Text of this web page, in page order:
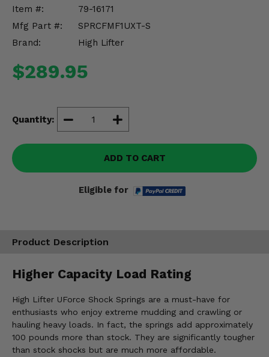
Item #:
79-16171
Mfg Part #:
SPRCFMF1UXT-S
Brand:
High Lifter
$289.95
Quantity:
ADD TO CART
Eligible for
Product Description
Higher Capacity Load Rating
High Lifter UForce Shock Springs are a must-have for
enthusiasts who enjoy extreme mudding and crawling or
hauling heavy loads. In fact, the springs add approximately
100 pounds more than stock. They are significantly tougher
than stock shocks but are much more affordable.
Misc.